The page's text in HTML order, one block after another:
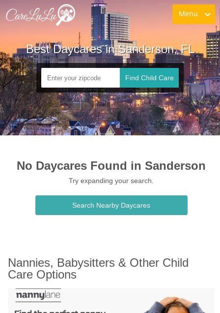
Menu
Best Daycares in Sanderson, FL
Find Child Care
No Daycares Found in Sanderson
Try expanding your search.
Search Nearby Daycares
Nannies, Babysitters & Other Child
Care Options